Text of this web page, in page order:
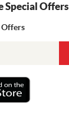
Special Offers
Offers